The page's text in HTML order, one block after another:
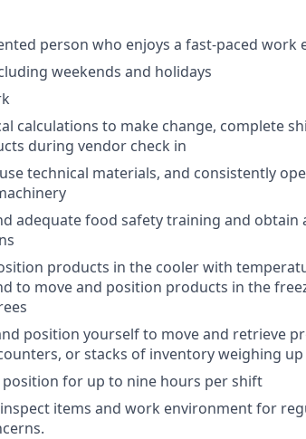
person who enjoys a fast-paced work
weekends and holidays
calculations to make change, complete
during vendor check in
technical materials, and consistently
adequate food safety training and obtain
products in the cooler with
to move and position products in the
position yourself to move and retrieve
or stacks of inventory weighing
for up to nine hours per shift
items and work environment for